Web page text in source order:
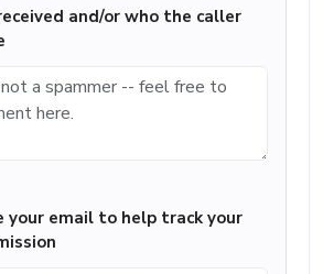
and/or who the caller
your email to help track your